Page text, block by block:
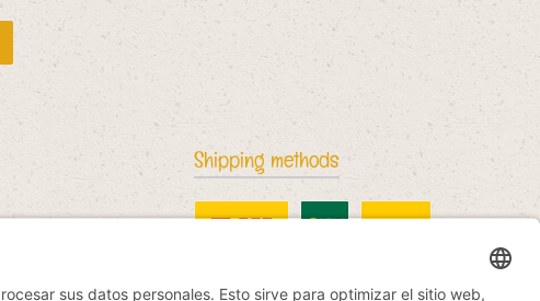
Shipping methods
DHL International